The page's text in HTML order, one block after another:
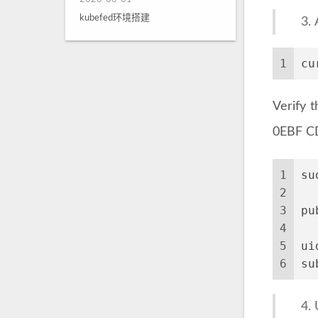
kubefed环境搭建
1
Verify
0EBF
1
2
3
4
5
6